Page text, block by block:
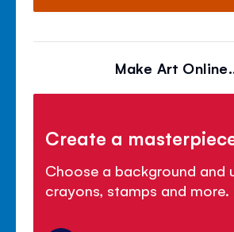
Make Art
Create a
Choose a background and
crayons, stamps and more.